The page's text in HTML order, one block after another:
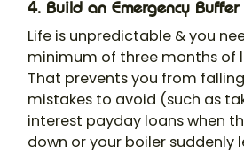
4. Build an Emergency Buffer
Life is unpredictable & you
minimum of three months of
That prevents you from
mistakes to avoid (such as
interest payday loans when
down or your boiler suddenly